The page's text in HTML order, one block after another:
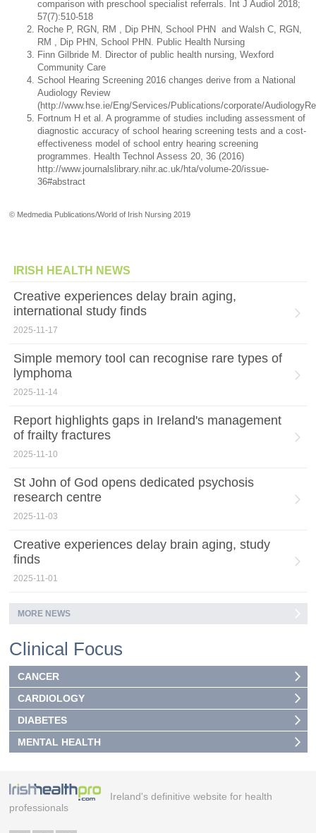
comparison with preschool specialist referrals. Int J Audiol 2018;
57(7):510-518
Roche P, RGN, RM , Dip PHN, School PHN and Walsh C, RGN,
RM , Dip PHN, School PHN. Public Health Nursing
Finn Gilbride M. Director of public health nursing, Wexford
Community Care
School Hearing Screening 2016 changes derive from a National
Audiology Review
(http://www.hse.ie/Eng/Services/Publications/corporate/
Fortnum H et al. A programme of studies including assessment of
diagnostic accuracy of school hearing screening tests and a cost-
effectiveness model of school entry hearing screening
programmes. Health Technol Assess 20, 36 (2016)
http://www.journalslibrary.nihr.ac.uk/hta/volume-20/issue-
36#abstract
© Medmedia Publications/World of Irish Nursing 2019
IRISH HEALTH NEWS
Creative experiences delay brain aging,
international study finds
2025-11-17
Simple memory tool can recognise rare types of
lymphoma
2025-11-14
Report highlights gaps in Ireland's management
of frailty fractures
2025-11-10
St John of God opens dedicated psychosis
research centre
2025-11-03
Creative experiences delay brain aging, study
finds
2025-11-01
MORE NEWS
Clinical Focus
CANCER
CARDIOLOGY
DIABETES
MENTAL HEALTH
Ireland's definitive website for health
professionals